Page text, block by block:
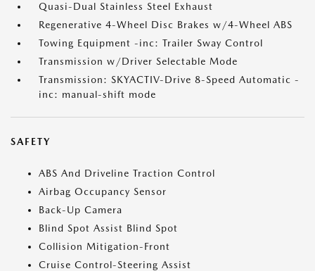
Quasi-Dual Stainless Steel Exhaust
Regenerative 4-Wheel Disc Brakes w/4-Wheel ABS
Towing Equipment -inc: Trailer Sway Control
Transmission w/Driver Selectable Mode
Transmission: SKYACTIV-Drive 8-Speed Automatic -
inc: manual-shift mode
SAFETY
ABS And Driveline Traction Control
Airbag Occupancy Sensor
Back-Up Camera
Blind Spot Assist Blind Spot
Collision Mitigation-Front
Cruise Control-Steering Assist